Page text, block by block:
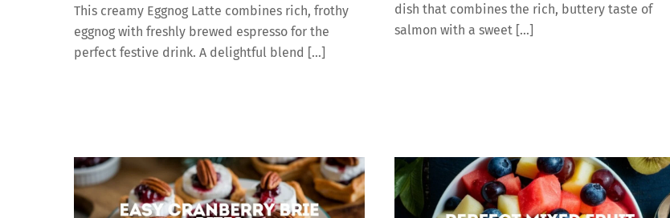
This creamy Eggnog Latte combines rich, frothy
eggnog with freshly brewed espresso for the
perfect festive drink. A delightful blend […]
dish that combines the rich, buttery taste of
salmon with a sweet […]